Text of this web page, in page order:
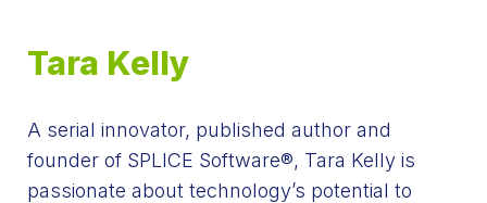
Tara Kelly
A serial innovator, published author and
founder of SPLICE Software®, Tara Kelly is
passionate about technology’s potential to